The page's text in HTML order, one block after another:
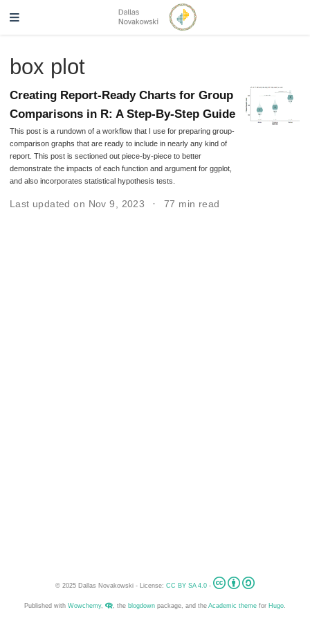
box plot
Creating Report-Ready Charts for Group
Comparisons in R: A Step-By-Step Guide
This post is a rundown of a workflow that I use for preparing group-
comparison graphs that are ready to include in nearly any kind of
report. This post is sectioned out piece-by-piece to better
demonstrate the impacts of each function and argument for ggplot,
and also incorporates statistical hypothesis tests.
Last updated on Nov 9, 2023 77 min read
© 2025 Dallas Novakowski - License: CC BY SA 4.0 -
Published with Wowchemy, , the blogdown package, and the Academic theme for Hugo.